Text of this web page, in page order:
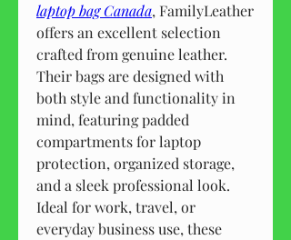
laptop bag Canada, FamilyLeather
offers an excellent selection
crafted from genuine leather.
Their bags are designed with
both style and functionality in
mind, featuring padded
compartments for laptop
protection, organized storage,
and a sleek professional look.
Ideal for work, travel, or
everyday business use, these